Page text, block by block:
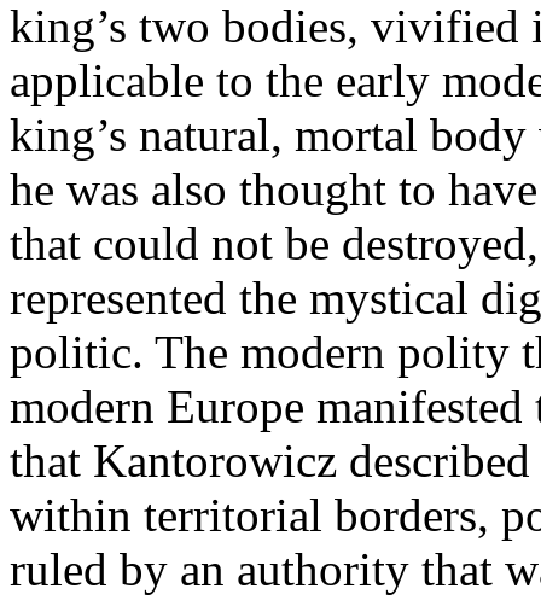
king’s two bodies, vivified
applicable to the early
king’s natural, mortal
he was also thought to
that could not be
represented the mystical
politic. The modern polity
modern Europe
that Kantorowicz
within territorial borders,
ruled by an authority that